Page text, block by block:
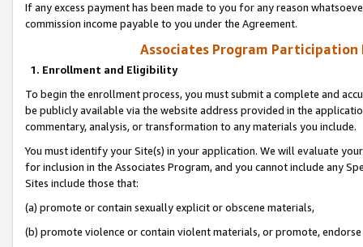
If any excess payment has been made to you for any reason
commission income payable to you under the Agreement.
Associates Program Participation
1. Enrollment and Eligibility
To begin the enrollment process, you must submit a complete and
be publicly available via the website address provided in the
commentary, analysis, or transformation to any materials you include.
You must identify your Site(s) in your application. We will evaluate
for inclusion in the Associates Program, and you cannot include any
Sites include those that:
(a) promote or contain sexually explicit or obscene materials,
(b) promote violence or contain violent materials, or promote,